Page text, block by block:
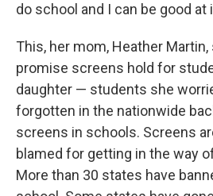
do school and I can be good at
This, her mom, Heather
promise screens hold for
daughter — students she
forgotten in the nationwide
screens in schools. Screens
blamed for getting in the way
More than 30 states have